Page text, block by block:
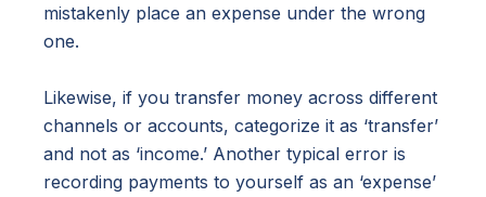
mistakenly place an expense under the wrong
one.
Likewise, if you transfer money across different
channels or accounts, categorize it as ‘transfer’
and not as ‘income.’ Another typical error is
recording payments to yourself as an ‘expense’